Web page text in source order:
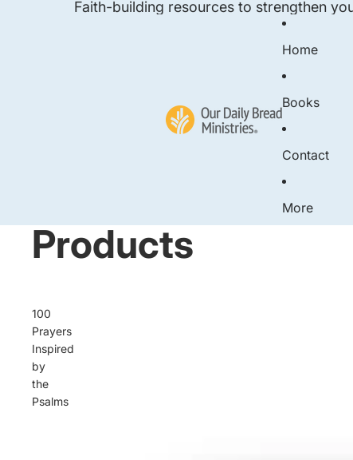
Faith-building resources to strengthen
Home
Books
Contact
More
Products
100
Prayers
Inspired
by
the
Psalms